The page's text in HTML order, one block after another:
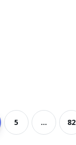
5 ... 82